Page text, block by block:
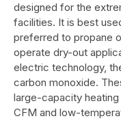
designed for the
facilities. It is best
preferred to propane
operate dry-out
electric technology,
carbon monoxide.
large-capacity
CFM and low-